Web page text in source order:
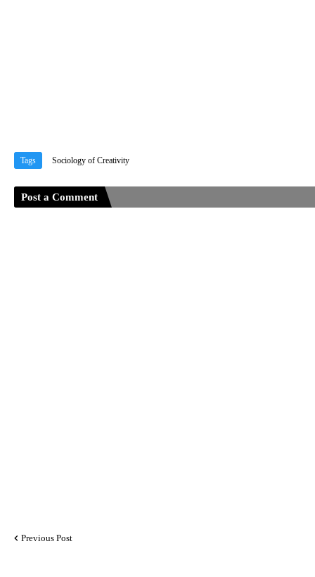
Tags Sociology of Creativity
Post a Comment
Previous Post